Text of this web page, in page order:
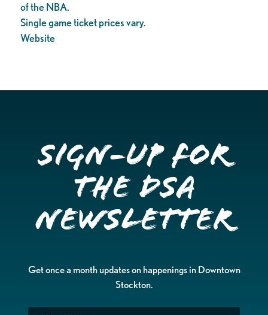
of the NBA.
Single game ticket prices vary.
Website
Sign-up for
the DSA
Newsletter
Get once a month updates on happenings in Downtown
Stockton.